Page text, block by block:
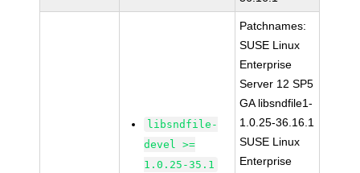
libsndfile-
devel >=
1.0.25-35.1
Patchnames:
SUSE Linux
Enterprise
Server 12 SP5
GA libsndfile1-
1.0.25-36.16.1
SUSE Linux
Enterprise